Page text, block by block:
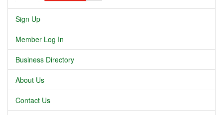
Sign Up
Member Log In
Business Directory
About Us
Contact Us